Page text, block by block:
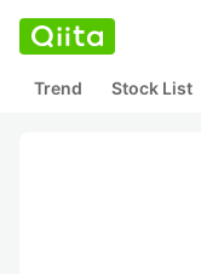
Trend Stock List